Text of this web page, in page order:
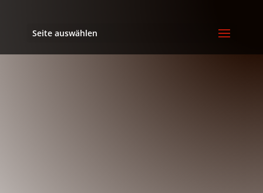
Seite auswählen